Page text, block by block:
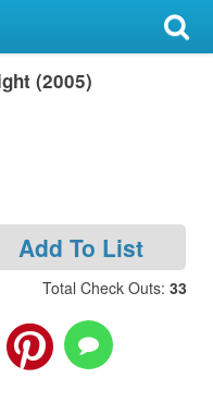
(2005)
Add To List
Total Check Outs: 33